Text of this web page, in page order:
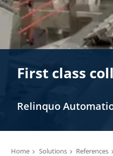
First class
Relinquo
Home Solutions
References